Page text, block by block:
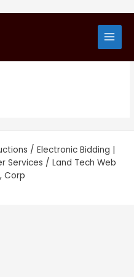
Trucks with
/ Electronic Bidding |
Services / Land Tech Web
Corp